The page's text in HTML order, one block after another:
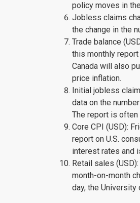
policy moves in
Jobless claims
the change in the
Trade balance
this monthly
Canada will also
price inflation.
Initial jobless
data on the
The report is often
Core CPI (USD):
report on U.S.
interest rates and
Retail sales
month-on-month
day, the